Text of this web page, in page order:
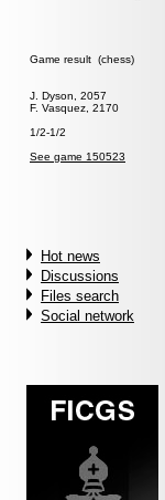
Game result (chess)
J. Dyson, 2057
F. Vasquez, 2170
1/2-1/2
See game 150523
Hot news
Discussions
Files search
Social network